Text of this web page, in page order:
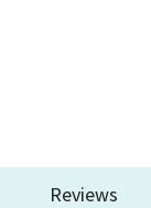
Reviews